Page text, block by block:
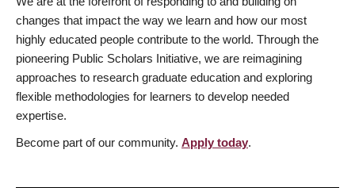
changes that impact the way we learn and how our most
highly educated people contribute to the world. Through the
pioneering Public Scholars Initiative, we are reimagining
approaches to research graduate education and exploring
flexible methodologies for learners to develop needed
expertise.
Become part of our community. Apply today.